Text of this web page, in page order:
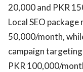
20,000 and PKR
Local SEO
50,000/month,
campaign
PKR 100,000/